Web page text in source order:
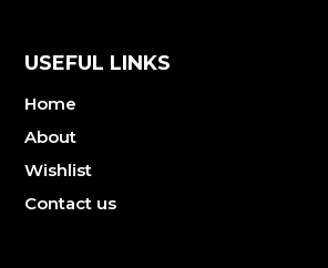
USEFUL LINKS
Home
About
Wishlist
Contact us